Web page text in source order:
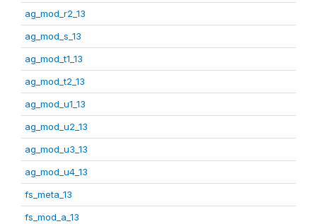
ag_mod_r2_13
ag_mod_s_13
ag_mod_t1_13
ag_mod_t2_13
ag_mod_u1_13
ag_mod_u2_13
ag_mod_u3_13
ag_mod_u4_13
fs_meta_13
fs_mod_a_13